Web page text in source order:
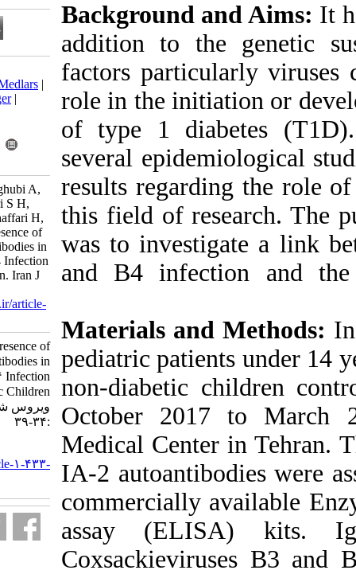
Background
addition to
factors
role in the
of type 1
several
results
this field of
was to
and B4
Materials
pediatric
non-diabetic
October
Medical
IA-2
commercially
assay
Download citation:
BibTeX
RIS|EndNote| Medlars|
ProCite
Reference Manager|
Send citation to:
Mendeley
Zotero
Kachooei Mohagheghi Yaghubi A,
Ataei-Pirkooh A, Monavari S H,
esghaei M, Tavakoli A, Ghaffari H,
et al . Evaluation of the presence of
GAD65 and IA-2 Autoantibodies in
Coxsackievirus B3 and B4 Infection
in Type 1 Diabetic Children. Iran J
URL:http://journal.isv.org.ir/article-
Evaluation of the presence of
GAD۶۵ and IA-۲ Autoantibodies in
Coxsackievirus B۳ and B۴ Infection
in Type ۱ Diabetic Children. مجله
ویروس شناسی ایران. ۱۴۰۰; ۱۵ (۲)
:۳۴-۳۹
http://journal.isv.org.ir/article-۱-۴۳۳-